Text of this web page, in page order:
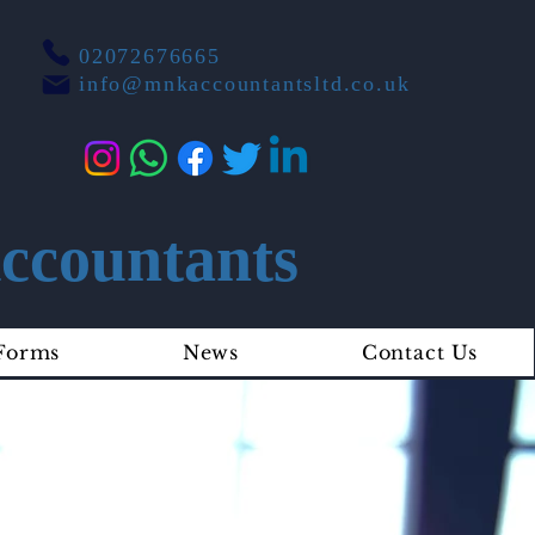
02072676665
info@mnkaccountantsltd.co.uk
News Contact Us